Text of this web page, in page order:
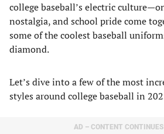
college baseball’s electric
nostalgia, and school pride come
some of the coolest baseball
diamond.
Let’s dive into a few of the most
styles around college baseball in
AD – CONTENT